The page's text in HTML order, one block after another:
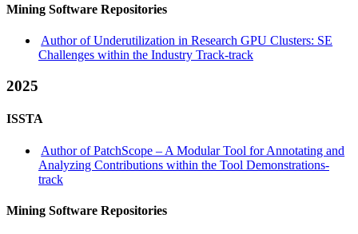
Mining Software Repositories
Author of Underutilization in Research GPU Clusters: SE
Challenges within the Industry Track-track
2025
ISSTA
Author of PatchScope – A Modular Tool for Annotating and
Analyzing Contributions within the Tool Demonstrations-
track
Mining Software Repositories